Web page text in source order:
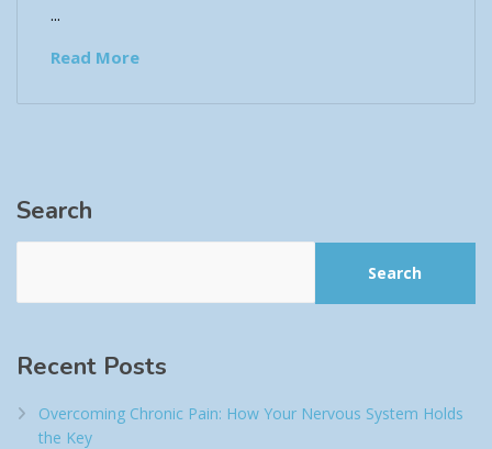
...
Read More
Search
Search
Recent Posts
Overcoming Chronic Pain: How Your Nervous System Holds
the Key